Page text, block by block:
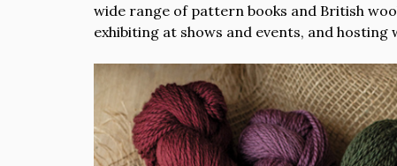
wide range of pattern books and British
exhibiting at shows and events, and hosting